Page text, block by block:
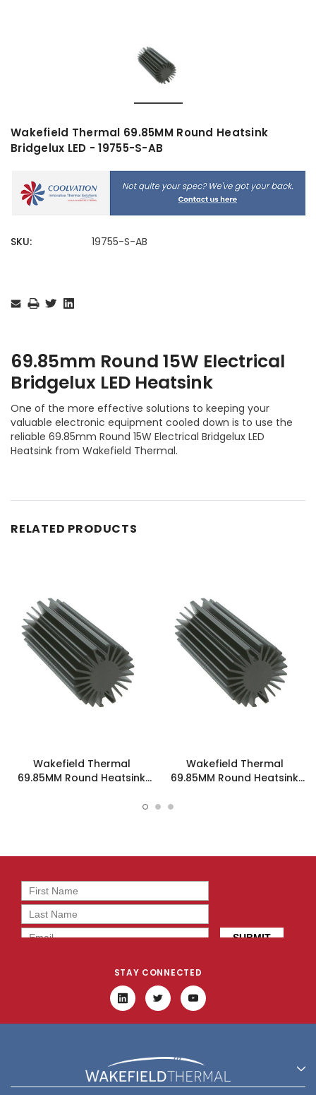
Wakefield Thermal 69.85MM Round Heatsink
Bridgelux LED - 19755-S-AB
SKU: 19755-S-AB
Stock:
69.85mm Round 15W Electrical
Bridgelux LED Heatsink
One of the more effective solutions to keeping your
valuable electronic equipment cooled down is to use the
reliable 69.85mm Round 15W Electrical Bridgelux LED
Heatsink from Wakefield Thermal.
RELATED PRODUCTS
Wakefield Thermal
69.85MM Round Heatsink
Wakefield Thermal
69.85MM Round Heatsink
STAY CONNECTED